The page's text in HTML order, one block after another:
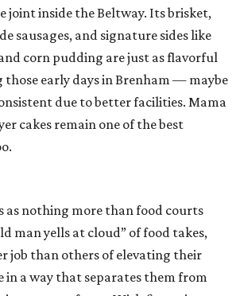
joint inside the Beltway. Its brisket,
sausages, and signature sides like
corn pudding are just as flavorful
those early days in Brenham — maybe
due to better facilities. Mama
cakes remain one of the best
as nothing more than food courts
man yells at cloud” of food takes,
job than others of elevating their
in a way that separates them from